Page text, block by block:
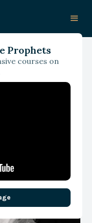
Prophets
courses on